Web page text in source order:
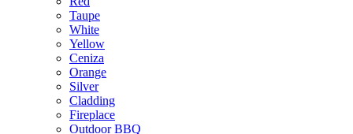
Taupe
White
Yellow
Ceniza
Orange
Silver
Cladding
Fireplace
Outdoor BBQ